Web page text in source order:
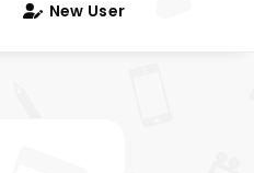
New User